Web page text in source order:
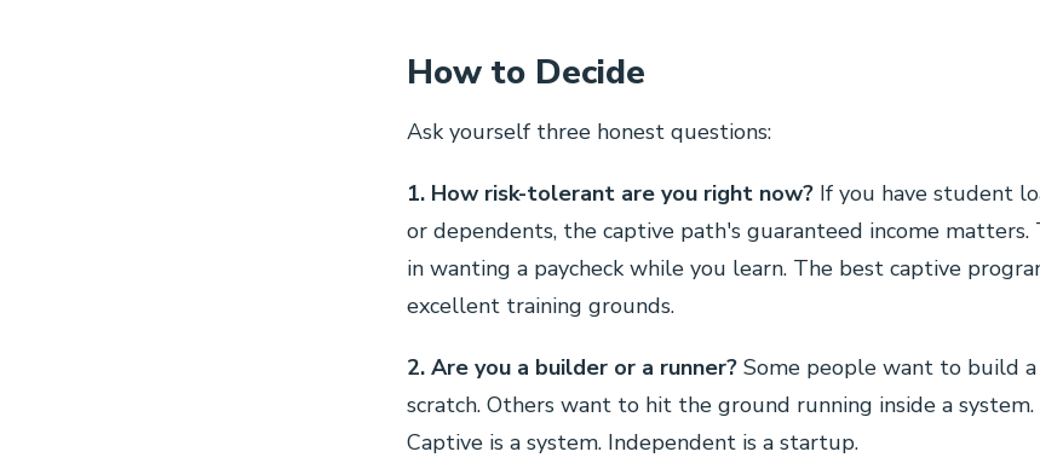
How to Decide
Ask yourself three honest questions:
1. How risk-tolerant are you right now? If you have student
or dependents, the captive path's guaranteed income matters.
in wanting a paycheck while you learn. The best captive
excellent training grounds.
2. Are you a builder or a runner? Some people want to build
scratch. Others want to hit the ground running inside a
Captive is a system. Independent is a startup.